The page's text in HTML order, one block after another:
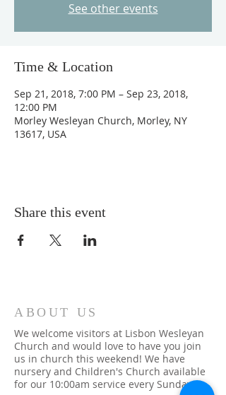
See other events
Time & Location
Sep 21, 2018, 7:00 PM – Sep 23, 2018,
12:00 PM
Morley Wesleyan Church, Morley, NY
13617, USA
Share this event
ABOUT US
We welcome visitors at Lisbon Wesleyan
Church and would love to have you join
us in church this weekend! We have
nursery and Children's Church available
for our 10:00am service every Sunday.